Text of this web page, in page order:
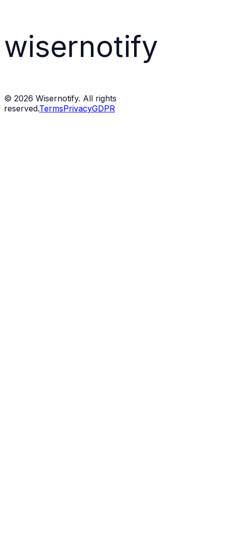
wisernotify
© 2026 Wisernotify. All rights
reserved.TermsPrivacyGDPR